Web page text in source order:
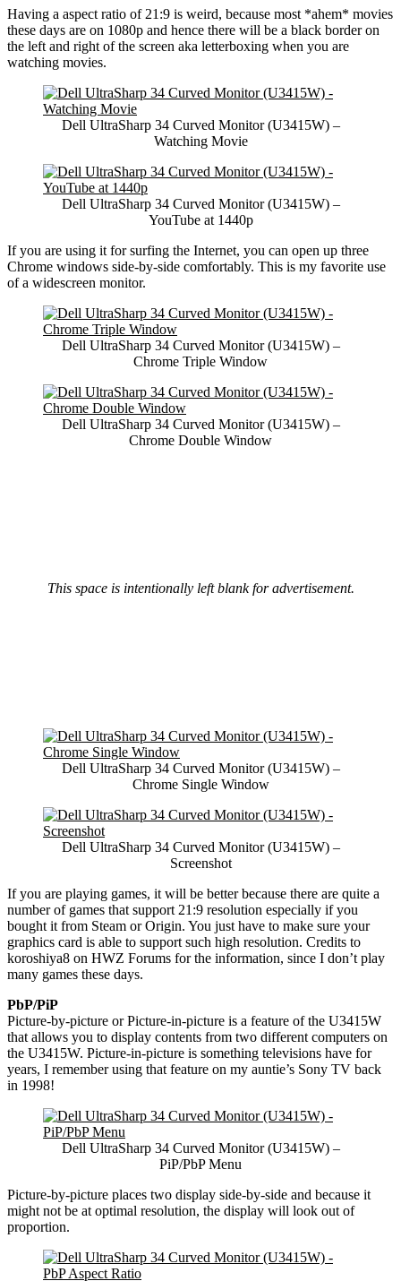
Having a aspect ratio of 21:9 is weird, because most *ahem* movies
these days are on 1080p and hence there will be a black border on
the left and right of the screen aka letterboxing when you are
watching movies.
Dell UltraSharp 34 Curved Monitor (U3415W) –
Watching Movie
Dell UltraSharp 34 Curved Monitor (U3415W) –
YouTube at 1440p
If you are using it for surfing the Internet, you can open up three
Chrome windows side-by-side comfortably. This is my favorite use
of a widescreen monitor.
Dell UltraSharp 34 Curved Monitor (U3415W) –
Chrome Triple Window
Dell UltraSharp 34 Curved Monitor (U3415W) –
Chrome Double Window
This space is intentionally left blank for advertisement.
Dell UltraSharp 34 Curved Monitor (U3415W) –
Chrome Single Window
Dell UltraSharp 34 Curved Monitor (U3415W) –
Screenshot
If you are playing games, it will be better because there are quite a
number of games that support 21:9 resolution especially if you
bought it from Steam or Origin. You just have to make sure your
graphics card is able to support such high resolution. Credits to
koroshiya8 on HWZ Forums for the information, since I don’t play
many games these days.
PbP/PiP
Picture-by-picture or Picture-in-picture is a feature of the U3415W
that allows you to display contents from two different computers on
the U3415W. Picture-in-picture is something televisions have for
years, I remember using that feature on my auntie’s Sony TV back
in 1998!
Dell UltraSharp 34 Curved Monitor (U3415W) –
PiP/PbP Menu
Picture-by-picture places two display side-by-side and because it
might not be at optimal resolution, the display will look out of
proportion.